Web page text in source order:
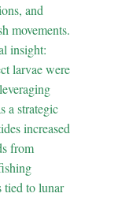
and
movements.
insight:
larvae were
a strategic
increased
from
tied to lunar